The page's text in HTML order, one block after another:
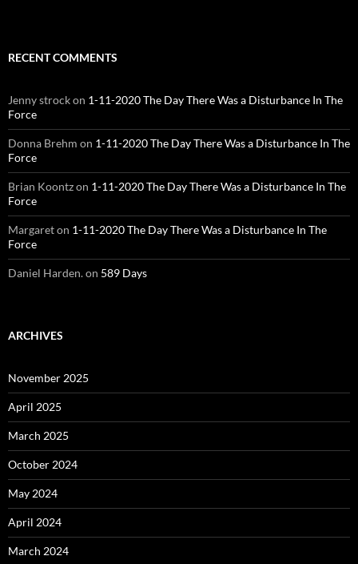
RECENT COMMENTS
Jenny strockon 1-11-2020 The Day There Was a Disturbance In The
Force
Donna Brehm on 1-11-2020 The Day There Was a Disturbance In The
Force
Brian Koontzon 1-11-2020 The Day There Was a Disturbance In The
Force
Margareton 1-11-2020 The Day There Was a Disturbance In The
Force
Daniel Harden.on 589 Days
ARCHIVES
November 2025
April 2025
March 2025
October 2024
May 2024
April 2024
March 2024